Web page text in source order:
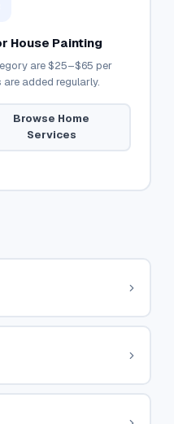
House Painting
are$25–$65 per
added regularly.
Browse Home
Services